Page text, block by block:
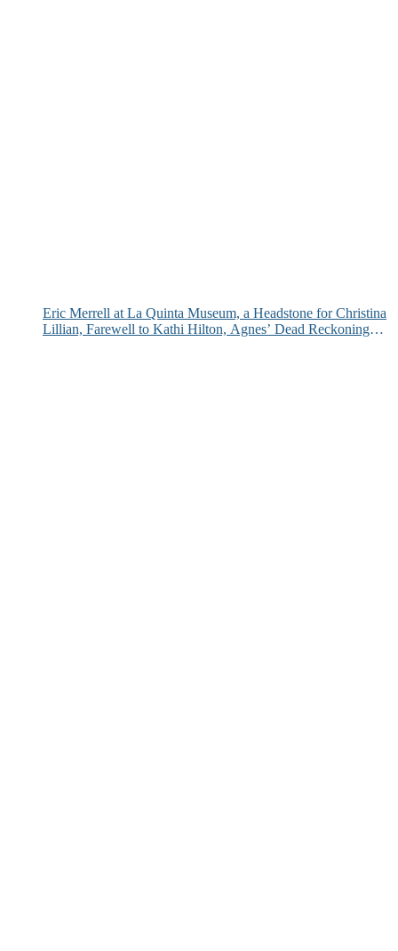
Eric Merrell at La Quinta Museum, a Headstone for Christina
Lillian, Farewell to Kathi Hilton, Agnes’ Dead Reckoning